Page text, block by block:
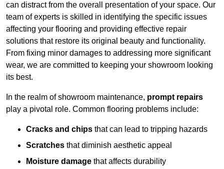
can distract from the overall presentation of your space. Our
team of experts is skilled in identifying the specific issues
affecting your flooring and providing effective repair
solutions that restore its original beauty and functionality.
From fixing minor damages to addressing more significant
wear, we are committed to keeping your showroom looking
its best.
In the realm of showroom maintenance, prompt repairs
play a pivotal role. Common flooring problems include:
Cracks and chips that can lead to tripping hazards
Scratches that diminish aesthetic appeal
Moisture damage that affects durability